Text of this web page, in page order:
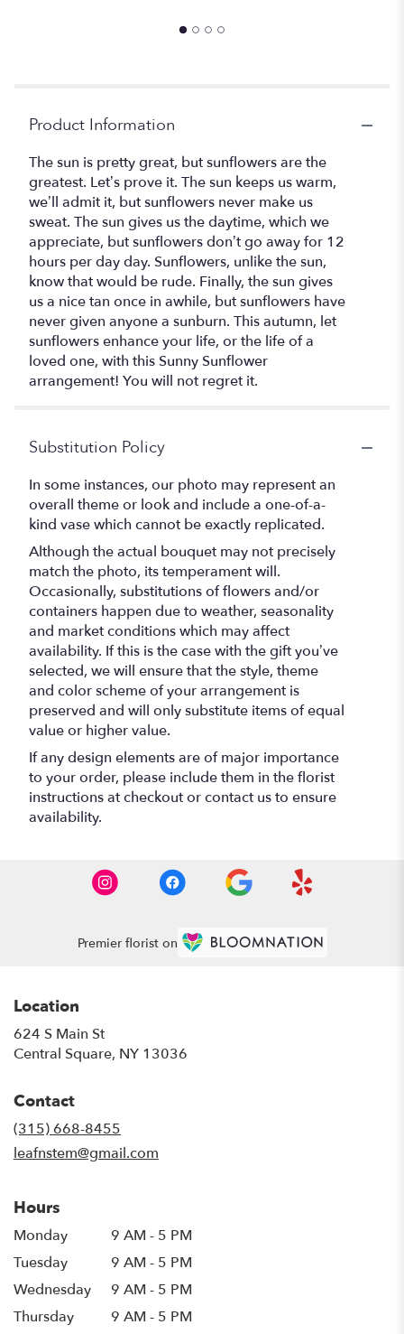
Product Information
The sun is pretty great, but sunflowers are the
greatest. Let’s prove it. The sun keeps us warm,
we’ll admit it, but sunflowers never make us
sweat. The sun gives us the daytime, which we
appreciate, but sunflowers don’t go away for 12
hours per day day. Sunflowers, unlike the sun,
know that would be rude. Finally, the sun gives
us a nice tan once in awhile, but sunflowers have
never given anyone a sunburn. This autumn, let
sunflowers enhance your life, or the life of a
loved one, with this Sunny Sunflower
arrangement! You will not regret it.
Substitution Policy
In some instances, our photo may represent an
overall theme or look and include a one-of-a-
kind vase which cannot be exactly replicated.
Although the actual bouquet may not precisely
match the photo, its temperament will.
Occasionally, substitutions of flowers and/or
containers happen due to weather, seasonality
and market conditions which may affect
availability. If this is the case with the gift you’ve
selected, we will ensure that the style, theme
and color scheme of your arrangement is
preserved and will only substitute items of equal
value or higher value.
If any design elements are of major importance
to your order, please include them in the florist
instructions at checkout or contact us to ensure
availability.
Premier florist on
Location
624 S Main St
Central Square, NY 13036
Contact
(315) 668-8455
leafnstem@gmail.com
Hours
Monday
9 AM - 5 PM
Tuesday
9 AM - 5 PM
Wednesday
9 AM - 5 PM
Thursday
9 AM - 5 PM